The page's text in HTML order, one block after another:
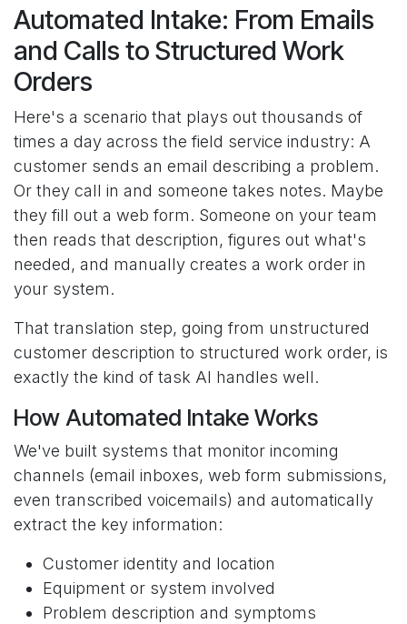
Automated Intake: From Emails
and Calls to Structured Work
Orders
Here's a scenario that plays out thousands of
times a day across the field service industry: A
customer sends an email describing a problem.
Or they call in and someone takes notes. Maybe
they fill out a web form. Someone on your team
then reads that description, figures out what's
needed, and manually creates a work order in
your system.
That translation step, going from unstructured
customer description to structured work order, is
exactly the kind of task AI handles well.
How Automated Intake Works
We've built systems that monitor incoming
channels (email inboxes, web form submissions,
even transcribed voicemails) and automatically
extract the key information:
Customer identity and location
Equipment or system involved
Problem description and symptoms